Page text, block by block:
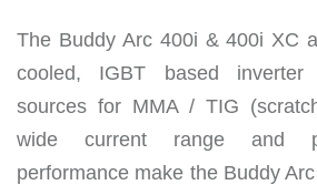
The Buddy Arc 400i & 400i XC
cooled, IGBT based inverter
sources for MMA / TIG
wide current range and
performance make the Buddy